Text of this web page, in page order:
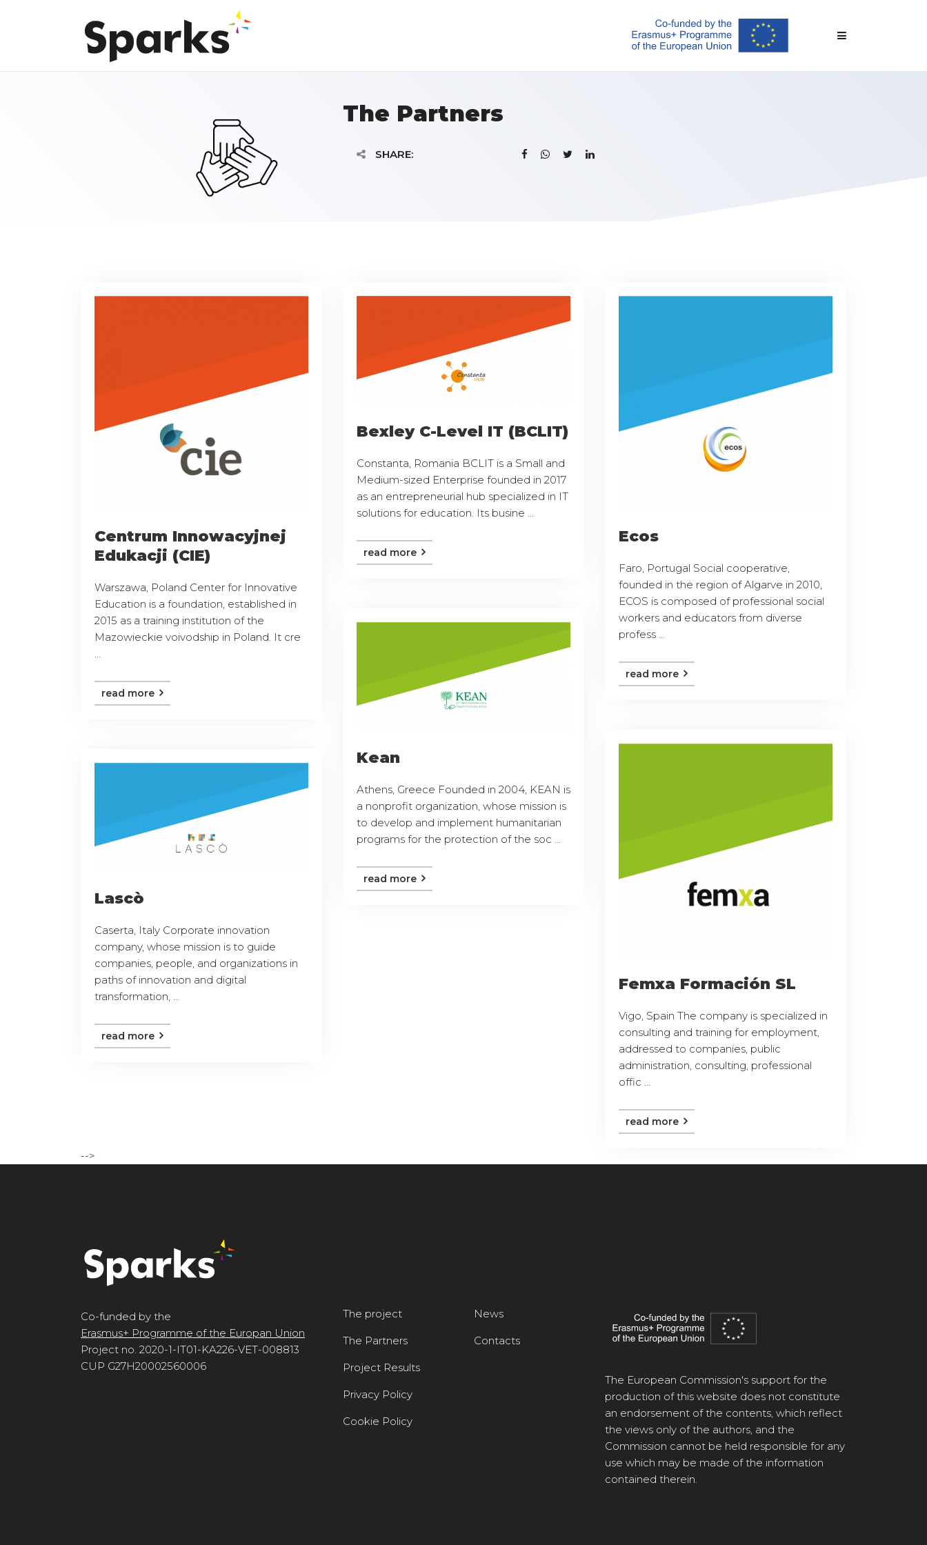
The Partners
SHARE:
Centrum Innowacyjnej
Edukacji (CIE)
Warszawa, Poland Center for Innovative
Education is a foundation, established in
2015 as a training institution of the
Mazowieckie voivodship in Poland. It cre
read more
Bexley C-Level IT (BCLIT)
Constanta, Romania BCLIT is a Small and
Medium-sized Enterprise founded in 2017
as an entrepreneurial hub specialized in IT
solutions for education. Its busine ...
read more
Ecos
Faro, Portugal Social cooperative,
founded in the region of Algarve in 2010,
ECOS is composed of professional social
workers and educators from diverse
profess ...
read more
Kean
Athens, Greece Founded in 2004, KEAN is
a nonprofit organization, whose mission is
to develop and implement humanitarian
programs for the protection of the soc ...
read more
Femxa Formación SL
Vigo, Spain The company is specialized in
consulting and training for employment,
addressed to companies, public
administration, consulting, professional
offic ...
read more
Lascò
Caserta, Italy Corporate innovation
company, whose mission is to guide
companies, people, and organizations in
paths of innovation and digital
transformation, ...
read more
-->
Co-funded by the
Erasmus+ Programme of the Europan Union
Project no. 2020-1-IT01-KA226-VET-008813
CUP G27H20002560006
The project
The Partners
Project Results
Privacy Policy
Cookie Policy
News
Contacts
The European Commission's support for the
production of this website does not constitute
an endorsement of the contents, which reflect
the views only of the authors, and the
Commission cannot be held responsible for any
use which may be made of the information
contained therein.